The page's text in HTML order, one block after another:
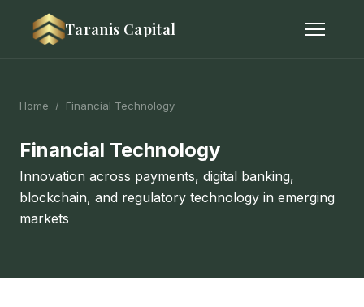
Taranis Capital
Home / Financial Technology
Financial Technology
Innovation across payments, digital banking,
blockchain, and regulatory technology in emerging
markets